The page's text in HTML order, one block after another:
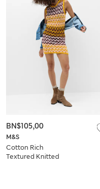
M&S
Cotton Rich
Textured Knitted
BN$105,00